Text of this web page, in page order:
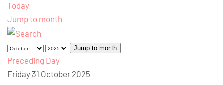
Today
Jump to month
Jump to month
Preceding Day
Friday 31 October 2025